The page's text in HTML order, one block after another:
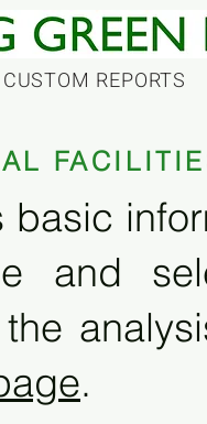
CUSTOM REPORTS
basic
and
.